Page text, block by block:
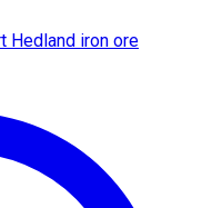
Hedland iron ore